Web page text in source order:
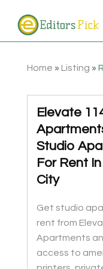
Home » Listing »
Elevate
Studio
For Rent
City
Get studio
rent from
Apartments
access to